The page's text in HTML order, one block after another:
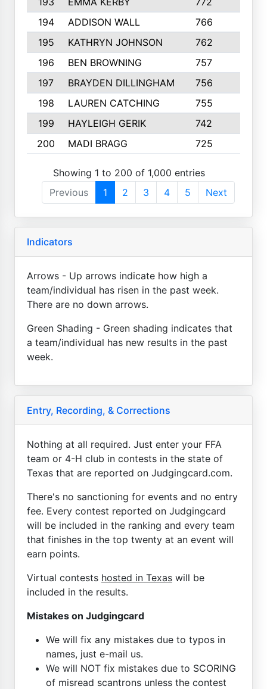
194
ADDISON WALL 766
195
KATHRYN JOHNSON 762
196
BEN BROWNING 757
197
BRAYDEN DILLINGHAM 756
198
LAUREN CATCHING 755
199
HAYLEIGH GERIK 742
200
MADI BRAGG 725
Showing 1 to 200 of 1,000 entries
Previous
1 2 3 4 5 Next
Indicators
Arrows - Up arrows indicate how high a
team/individual has risen in the past week.
There are no down arrows.
Green Shading - Green shading indicates that
a team/individual has new results in the past
week.
Entry, Recording, & Corrections
Nothing at all required. Just enter your FFA
team or 4-H club in contests in the state of
Texas that are reported on Judgingcard.com.
There's no sanctioning for events and no entry
fee. Every contest reported on Judgingcard
will be included in the ranking and every team
that finishes in the top twenty at an event will
earn points.
Virtual contests hosted in Texas will be
included in the results.
Mistakes on Judgingcard
We will fix any mistakes due to typos in
names, just e-mail us.
We will NOT fix mistakes due to SCORING
of misread scantrons unless the contest